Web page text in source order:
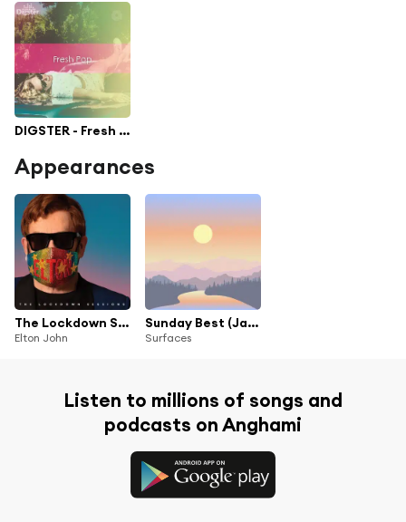
DIGSTER - Fresh Pop
Appearances
The Lockdown Sessions
Elton John
Sunday Best (Japan Exclusive)
Surfaces
Listen to millions of songs and
podcasts on Anghami